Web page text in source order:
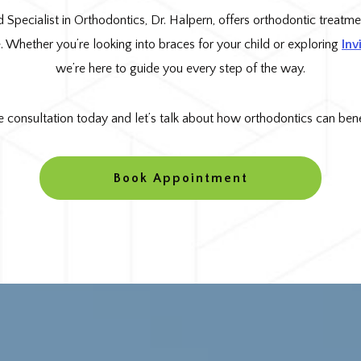
Specialist in Orthodontics, Dr. Halpern, offers orthodontic
you’re looking into braces for your child or exploring
we’re here to guide you every step of the way.
consultation today and let’s talk about how orthodontics can
Book Appointment